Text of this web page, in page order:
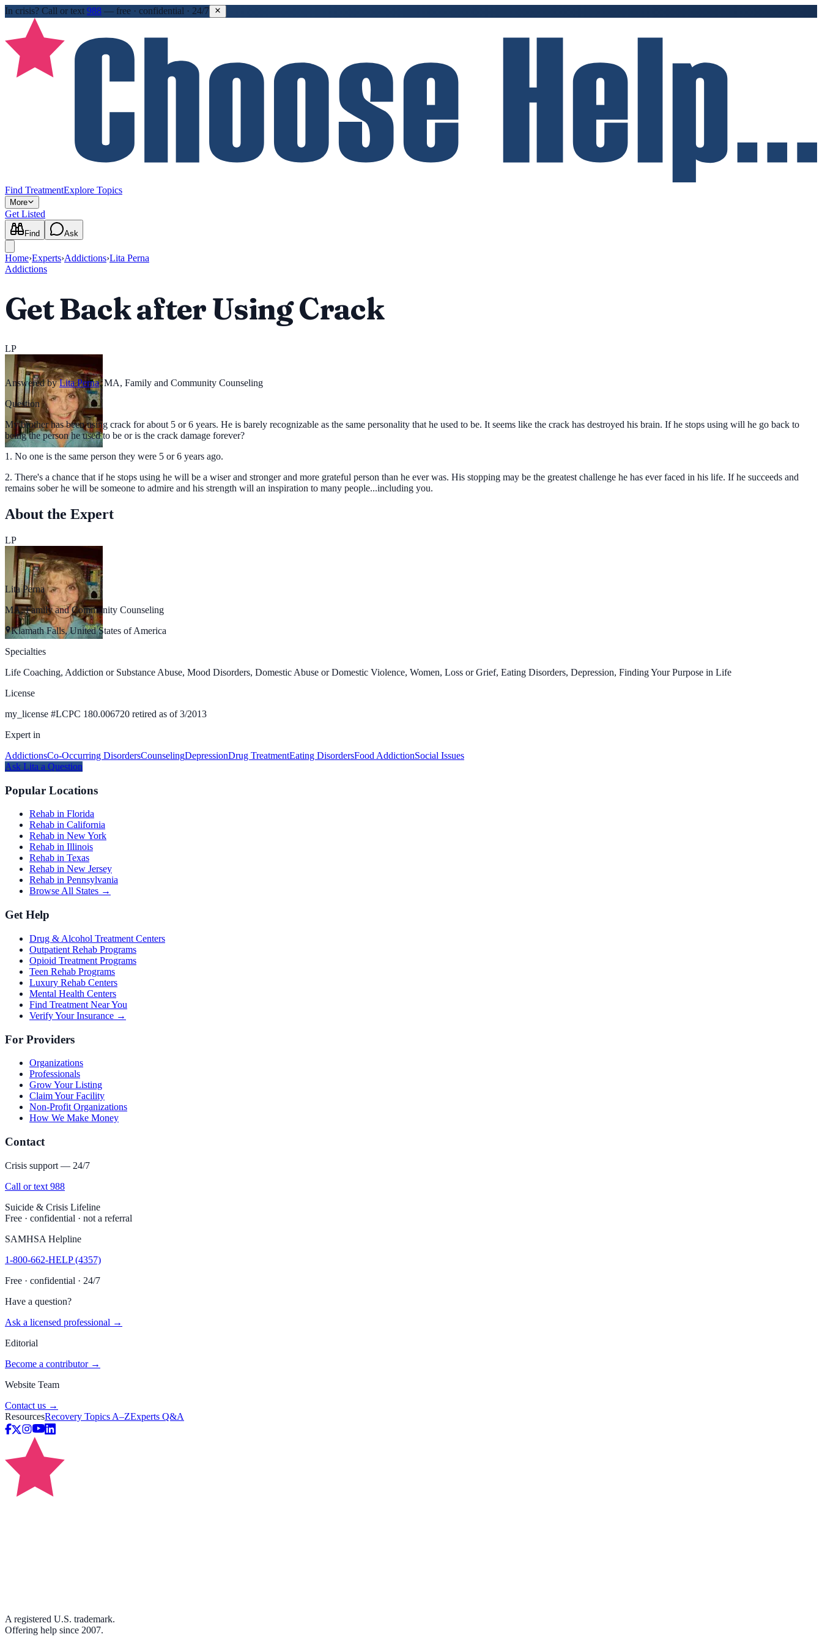
In crisis? Call or text 988 — free · confidential · 24/7
Find TreatmentExplore Topics
More
Get Listed
Find Ask
Home›Experts›Addictions›Lita Perna
Addictions
Get Back after Using Crack
LP
Answered by Lita Perna,MA, Family and Community Counseling
Question
My brother has been using crack for about 5 or 6 years. He is barely recognizable as the same personality that he used to be. It seems like the crack has destroyed his brain. If he stops using will he go back to
being the person he used to be or is the crack damage forever?
1. No one is the same person they were 5 or 6 years ago.
2. There's a chance that if he stops using he will be a wiser and stronger and more grateful person than he ever was. His stopping may be the greatest challenge he has ever faced in his life. If he succeeds and
remains sober he will be someone to admire and his strength will an inspiration to many people...including you.
About the Expert
LP
Lita Perna
MA, Family and Community Counseling
Klamath Falls, United States of America
Specialties
Life Coaching, Addiction or Substance Abuse, Mood Disorders, Domestic Abuse or Domestic Violence, Women, Loss or Grief, Eating Disorders, Depression, Finding Your Purpose in Life
License
my_license #LCPC 180.006720 retired as of 3/2013
Expert in
AddictionsCo-Occurring DisordersCounselingDepressionDrug TreatmentEating DisordersFood AddictionSocial Issues
Ask Lita a Question
Popular Locations
Rehab in Florida
Rehab in California
Rehab in New York
Rehab in Illinois
Rehab in Texas
Rehab in New Jersey
Rehab in Pennsylvania
Browse All States →
Get Help
Drug & Alcohol Treatment Centers
Outpatient Rehab Programs
Opioid Treatment Programs
Teen Rehab Programs
Luxury Rehab Centers
Mental Health Centers
Find Treatment Near You
Verify Your Insurance →
For Providers
Organizations
Professionals
Grow Your Listing
Claim Your Facility
Non-Profit Organizations
How We Make Money
Contact
Crisis support — 24/7
Call or text 988
Suicide & Crisis Lifeline
Free · confidential · not a referral
SAMHSA Helpline
1-800-662-HELP (4357)
Free · confidential · 24/7
Have a question?
Ask a licensed professional →
Editorial
Become a contributor →
Website Team
Contact us →
ResourcesRecovery Topics A–ZExperts Q&A
A registered U.S. trademark.
Offering help since 2007.